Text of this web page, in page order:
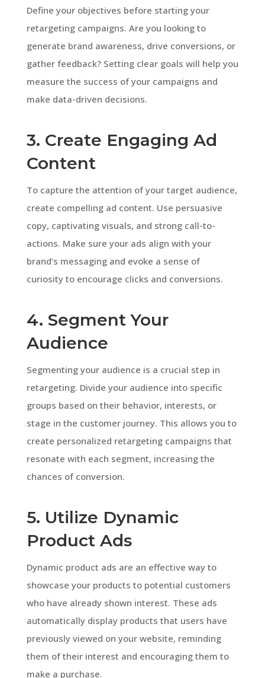
Define your objectives before starting your
retargeting campaigns. Are you looking to
generate brand awareness, drive conversions, or
gather feedback? Setting clear goals will help you
measure the success of your campaigns and
make data-driven decisions.
3. Create Engaging Ad
Content
To capture the attention of your target audience,
create compelling ad content. Use persuasive
copy, captivating visuals, and strong call-to-
actions. Make sure your ads align with your
brand’s messaging and evoke a sense of
curiosity to encourage clicks and conversions.
4. Segment Your
Audience
Segmenting your audience is a crucial step in
retargeting. Divide your audience into specific
groups based on their behavior, interests, or
stage in the customer journey. This allows you to
create personalized retargeting campaigns that
resonate with each segment, increasing the
chances of conversion.
5. Utilize Dynamic
Product Ads
Dynamic product ads are an effective way to
showcase your products to potential customers
who have already shown interest. These ads
automatically display products that users have
previously viewed on your website, reminding
them of their interest and encouraging them to
make a purchase.